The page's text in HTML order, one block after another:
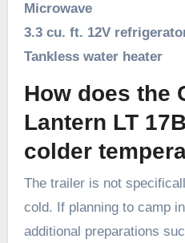
Microwave
3.3 cu. ft. 12V
Tankless water heater
How does the
Lantern LT
colder
The trailer is not specifically designed for extreme
cold. If planning to camp
additional preparations